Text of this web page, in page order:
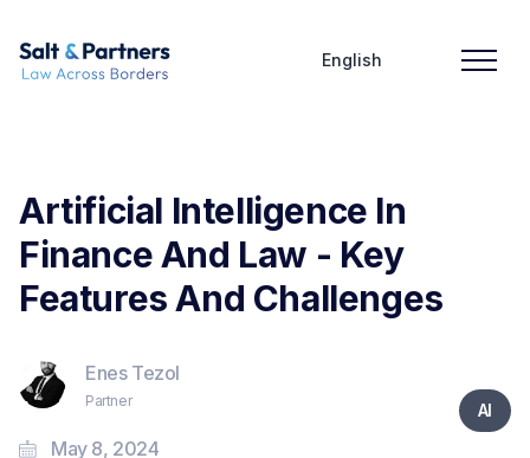
English
Artificial Intelligence In
Finance And Law - Key
Features And Challenges
Enes Tezol
Partner
May 8, 2024
AI